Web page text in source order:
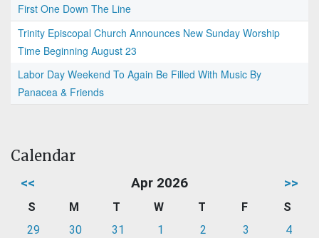
First One Down The Line
Trinity Episcopal Church Announces New Sunday Worship
Time Beginning August 23
Labor Day Weekend To Again Be Filled With Music By
Panacea & Friends
Calendar
<< Apr 2026 >>
S M T W T F
S
29
30 31 1 2 3
4